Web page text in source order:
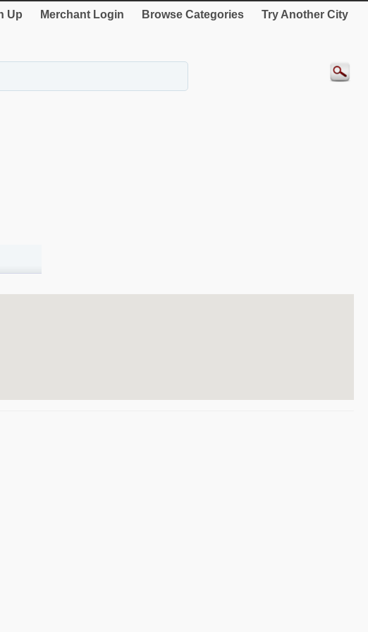
Up Merchant Login Browse Categories Try Another City